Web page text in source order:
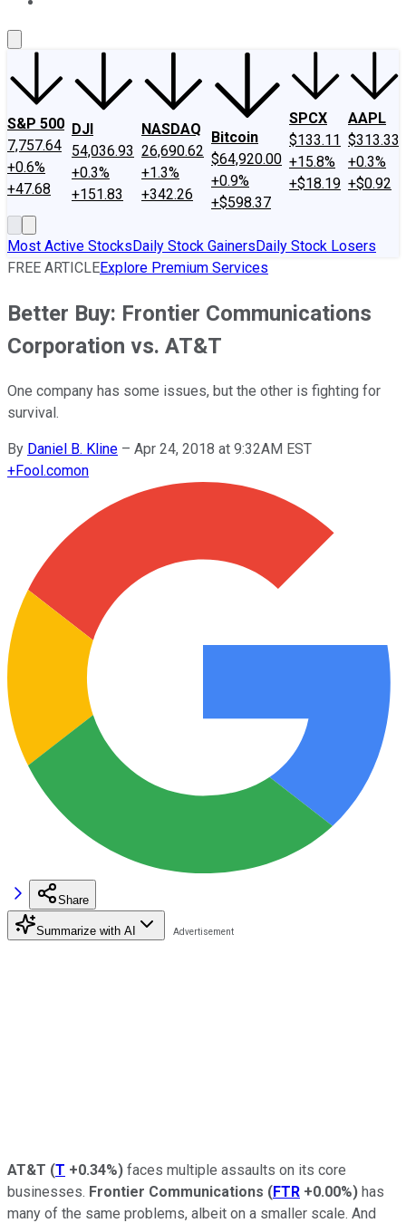
S&P 500
7,757.64
+0.6%
+47.68
DJI
54,036.93
+0.3%
+151.83
NASDAQ
26,690.62
+1.3%
+342.26
Bitcoin
$64,920.00
+0.9%
+$598.37
SPCX
$133.11
+15.8%
+$18.19
AAPL
$313.33
+0.3%
+$0.92
Most Active StocksDaily Stock GainersDaily Stock Losers
FREE ARTICLEExplore Premium Services
Better Buy: Frontier Communications
Corporation vs. AT&T
One company has some issues, but the other is fighting for
survival.
By Daniel B. Kline – Apr 24, 2018 at 9:32AM EST
+Fool.comon
Share
Summarize with AI
AT&T (T +0.34%) faces multiple assaults on its core
businesses. Frontier Communications (FTR +0.00%) has
many of the same problems, albeit on a smaller scale. And